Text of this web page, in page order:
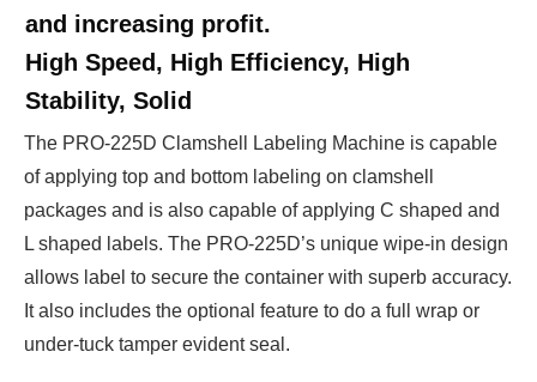
and increasing profit.
High Speed, High Efficiency, High
Stability, Solid
The PRO-225D Clamshell Labeling Machine is capable
of applying top and bottom labeling on clamshell
packages and is also capable of applying C shaped and
L shaped labels. The PRO-225D’s unique wipe-in design
allows label to secure the container with superb accuracy.
It also includes the optional feature to do a full wrap or
under-tuck tamper evident seal.